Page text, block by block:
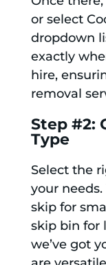
or select
dropdown
exactly
hire,
removal
Step #2:
Type
Select the
your
skip for
skip bin for
we’ve got